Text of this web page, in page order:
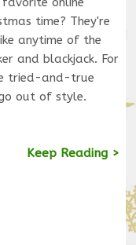
time? They're
anytime of the
and blackjack. For
tried-and-true
out of style.
Keep Reading >